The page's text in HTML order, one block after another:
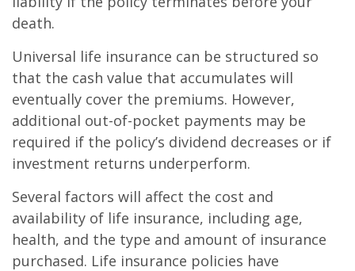
death.
Universal life insurance can be structured so
that the cash value that accumulates will
eventually cover the premiums. However,
additional out-of-pocket payments may be
required if the policy’s dividend decreases or if
investment returns underperform.
Several factors will affect the cost and
availability of life insurance, including age,
health, and the type and amount of insurance
purchased. Life insurance policies have